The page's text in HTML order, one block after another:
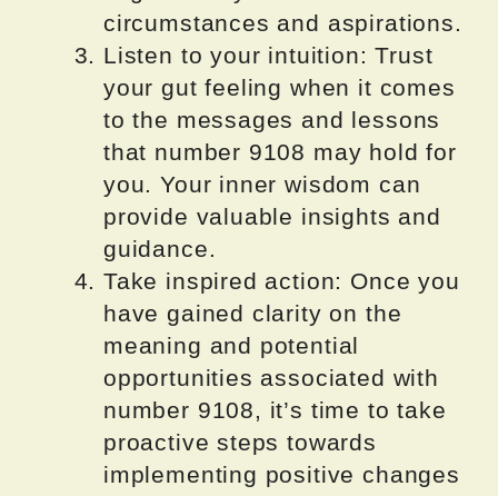
circumstances and aspirations.
Listen to your intuition: Trust
your gut feeling when it comes
to the messages and lessons
that number 9108 may hold for
you. Your inner wisdom can
provide valuable insights and
guidance.
Take inspired action: Once you
have gained clarity on the
meaning and potential
opportunities associated with
number 9108, it’s time to take
proactive steps towards
implementing positive changes